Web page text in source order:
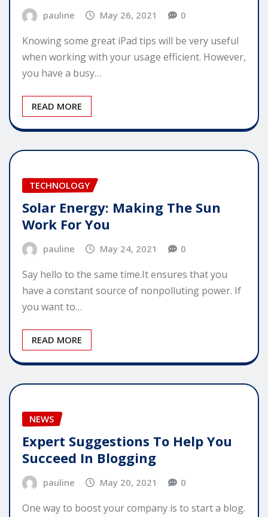
pauline May 26, 2021 0
Knowing some great iPad tips will be very useful
when working with your usage efficient. However,
you have a busy…
READ MORE
TECHNOLOGY
Solar Energy: Making The Sun
Work For You
pauline May 24, 2021 0
Say hello to the same time.It ensures that you
have a constant source of nonpolluting power. If
you want to…
READ MORE
NEWS
Expert Suggestions To Help You
Succeed In Blogging
pauline May 20, 2021 0
One way to boost your company is to start a blog.